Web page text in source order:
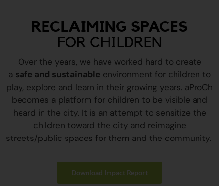
RECLAIMING SPACES
FOR CHILDREN
Over the years, we have worked hard to create
a safe and sustainable environment for children to
play, explore and learn in their growing years. aProCh
becomes a platform for children to be visible and
heard in the city. It is an attempt to sensitize the
children toward the city and reimagine
streets/public spaces for them and the community.
Download Impact Report